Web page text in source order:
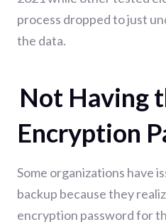
process dropped to just
the data.
Not Having
Encryption
Some organizations have
backup because they
encryption password for